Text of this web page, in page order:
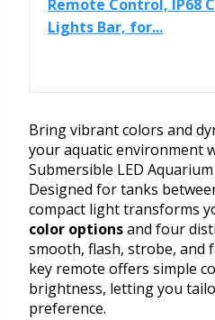
Remote Control, IP68
Lights Bar, for...
Bring vibrant colors and
your aquatic environment
Submersible LED
Designed for tanks
compact light transforms
color optionsand four
smooth, flash, strobe, and
key remote offers simple
brightness, letting you
preference.